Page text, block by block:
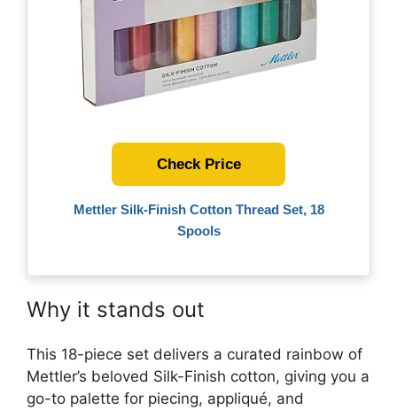
Mettler Silk-Finish Cotton Thread Set, 18
Spools
Check Price
Why it stands out
This 18-piece set delivers a curated rainbow of
Mettler’s beloved Silk-Finish cotton, giving you a
go-to palette for piecing, appliqué, and